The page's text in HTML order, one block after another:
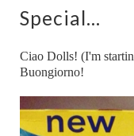
Special...
Ciao Dolls! (I'm
Buongiorno!